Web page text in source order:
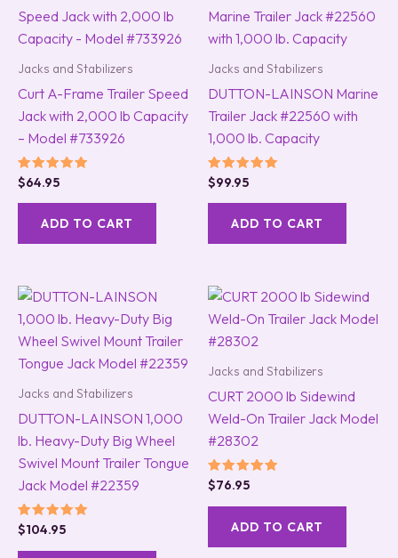
Jacks and Stabilizers
Curt A-Frame Trailer Speed
Jack with 2,000 lb Capacity
– Model #733926
Rated
5.00
out of 5
$64.95
ADD TO CART
Jacks and Stabilizers
DUTTON-LAINSON Marine
Trailer Jack #22560 with
1,000 lb. Capacity
Rated
5.00
out of 5
$99.95
ADD TO CART
Jacks and Stabilizers
DUTTON-LAINSON 1,000
lb. Heavy-Duty Big Wheel
Swivel Mount Trailer Tongue
Jack Model #22359
Rated
5.00
out of 5
$104.95
Jacks and Stabilizers
CURT 2000 lb Sidewind
Weld-On Trailer Jack Model
#28302
Rated
5.00
out of 5
$76.95
ADD TO CART